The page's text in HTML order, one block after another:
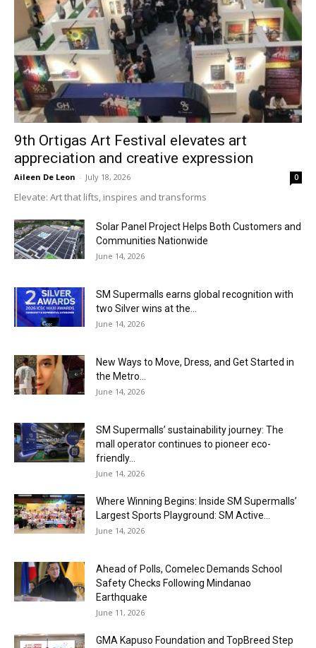
9th Ortigas Art Festival elevates art
appreciation and creative expression
Aileen De Leon - July 18, 2026 0
Elevate: Art that lifts, inspires and transforms
Solar Panel Project Helps Both Customers and
Communities Nationwide
June 14, 2026
SM Supermalls earns global recognition with
two Silver wins at the...
June 14, 2026
New Ways to Move, Dress, and Get Started in
the Metro...
June 14, 2026
SM Supermalls’ sustainability journey: The
mall operator continues to pioneer eco-
friendly...
June 14, 2026
Where Winning Begins: Inside SM Supermalls’
Largest Sports Playground: SM Active...
June 14, 2026
Ahead of Polls, Comelec Demands School
Safety Checks Following Mindanao
Earthquake
June 11, 2026
GMA Kapuso Foundation and TopBreed Step